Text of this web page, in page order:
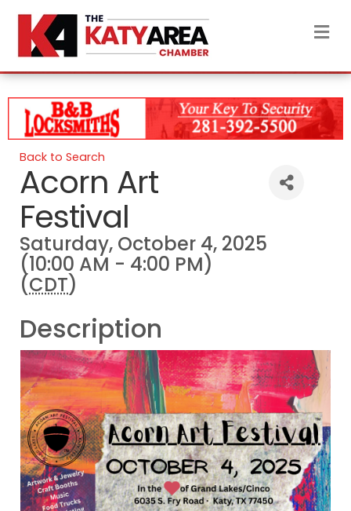
Back to Search
Acorn Art
Festival
Saturday, October 4, 2025
(10:00 AM - 4:00 PM)
(CDT)
Description